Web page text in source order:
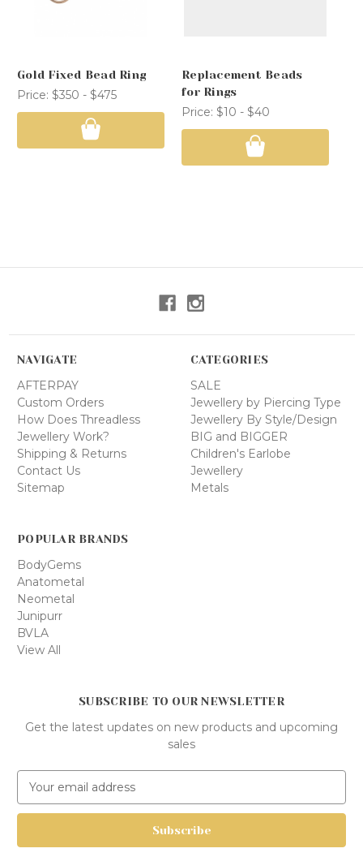
Gold Fixed Bead Ring
Price: $350 - $475
Replacement Beads
for Rings
Price: $10 - $40
SUBSCRIBE TO OUR NEWSLETTER
Get the latest updates on new products and upcoming
sales
a
l
NAVIGATE
AFTERPAY
Custom Orders
How Does Threadless
Jewellery Work?
Shipping & Returns
Contact Us
Sitemap
CATEGORIES
SALE
Jewellery by Piercing Type
Jewellery By Style/Design
BIG and BIGGER
Children's Earlobe
Jewellery
Metals
POPULAR BRANDS
BodyGems
Anatometal
Neometal
Junipurr
BVLA
View All